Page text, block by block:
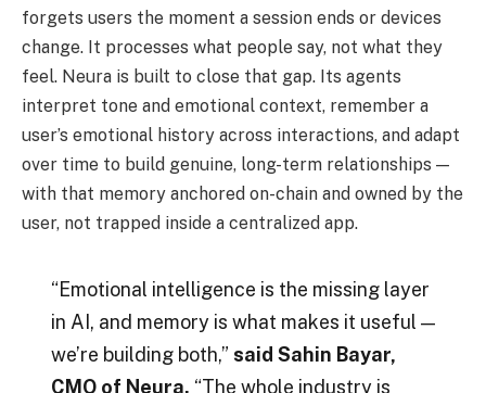
forgets users the moment a session ends or devices
change. It processes what people say, not what they
feel. Neura is built to close that gap. Its agents
interpret tone and emotional context, remember a
user’s emotional history across interactions, and adapt
over time to build genuine, long-term relationships —
with that memory anchored on-chain and owned by the
user, not trapped inside a centralized app.
“Emotional intelligence is the missing layer
in AI, and memory is what makes it useful —
we’re building both,” said Sahin Bayar,
CMO of Neura. “The whole industry is